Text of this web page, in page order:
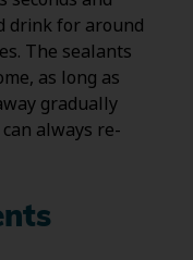
drink for around
The sealants
as long as
gradually
always re-